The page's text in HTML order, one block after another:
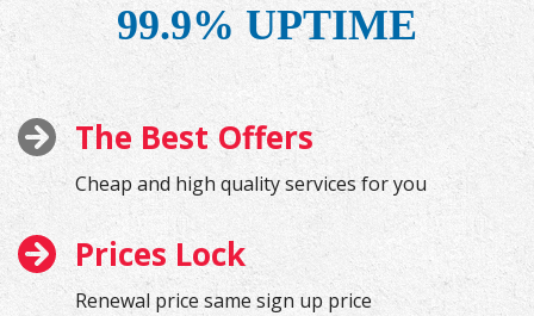
99.9% UPTIME
The Best Offers
Cheap and high quality services for you
Prices Lock
Renewal price same sign up price